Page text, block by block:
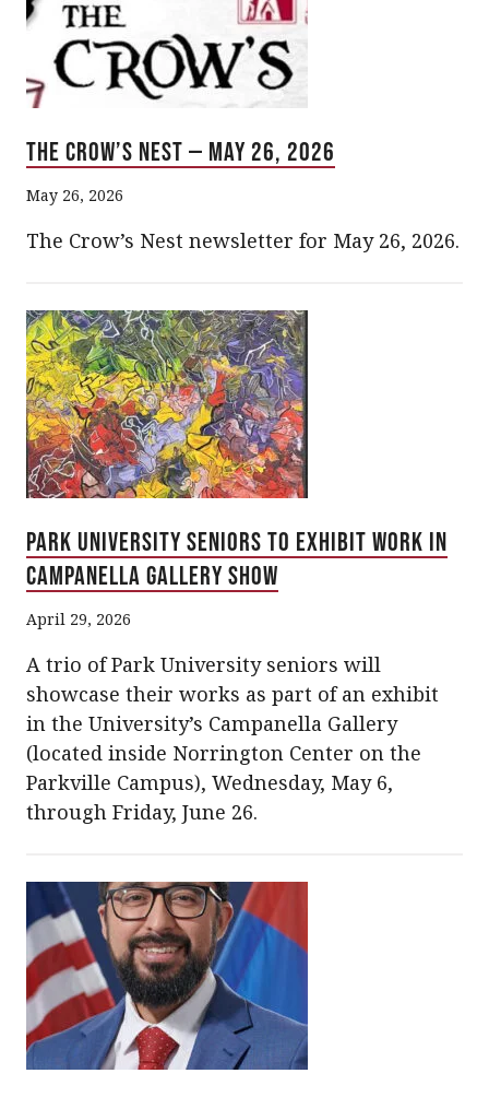
The Crow’s Nest — May 26, 2026
May 26, 2026
The Crow’s Nest newsletter for May 26, 2026.
Park University Seniors to Exhibit Work in
Campanella Gallery Show
April 29, 2026
A trio of Park University seniors will
showcase their works as part of an exhibit
in the University’s Campanella Gallery
(located inside Norrington Center on the
Parkville Campus), Wednesday, May 6,
through Friday, June 26.